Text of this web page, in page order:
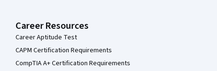
Career Resources
Career Aptitude Test
CAPM Certification Requirements
CompTIA A+ Certification Requirements